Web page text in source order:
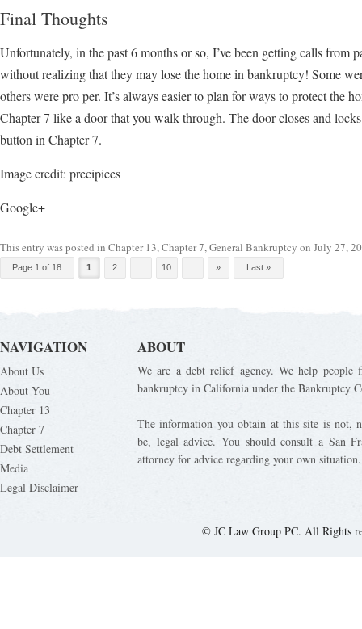
Final Thoughts
Unfortunately, in the past 6 months or so, I’ve been getting calls from
without realizing that they may lose the home in bankruptcy! Some
others were pro per. It’s always easier to plan for ways to protect the
Chapter 7 like a door that you walk through. The door closes and
button in Chapter 7.
Image credit: precipices
Google+
This entry was posted in Chapter 13,Chapter 7,General Bankruptcy on July 27,
Post navigation
Page 1 of 18 1 2 10 » Last »
NAVIGATION
About Us
About You
Chapter 13
Chapter 7
Debt Settlement
Media
Legal Disclaimer
ABOUT
We are a debt relief agency. We help
bankruptcy in California under the Bankruptcy
The information you obtain at this site is not,
be, legal advice. You should consult a San
attorney for advice regarding your own situation.
© JC Law Group PC. All Rights